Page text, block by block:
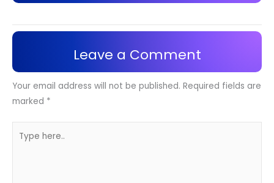
Leave a Comment
Your email address will not be published. Required fields are
marked *
here..